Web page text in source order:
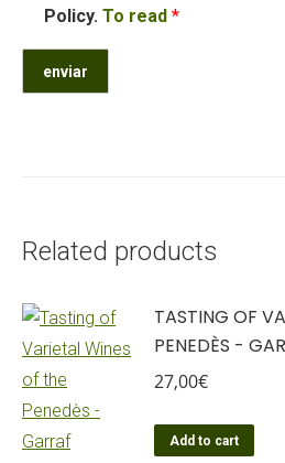
Policy. To read *
Related products
TASTING OF
PENEDÈS -
27,00€
Add to cart